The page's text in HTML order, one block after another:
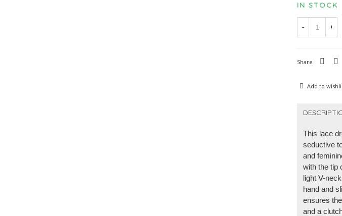
IN STOCK
- +
Share
Add to
This lace
seductive
and
with the tip
light V-
hand and
ensures
and a